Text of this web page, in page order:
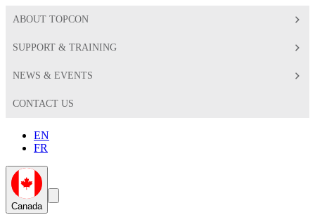
ABOUT TOPCON
SUPPORT & TRAINING
NEWS & EVENTS
CONTACT US
EN
FR
CanadaGlobal
Toggle
Search